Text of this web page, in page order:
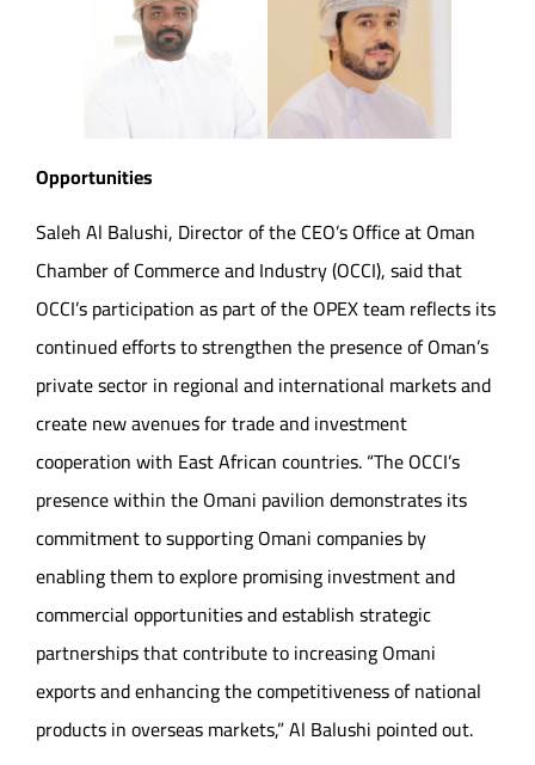
Opportunities
Saleh Al Balushi, Director of the CEO’s Office at Oman
Chamber of Commerce and Industry (OCCI), said that
OCCI’s participation as part of the OPEX team reflects its
continued efforts to strengthen the presence of Oman’s
private sector in regional and international markets and
create new avenues for trade and investment
cooperation with East African countries. “The OCCI’s
presence within the Omani pavilion demonstrates its
commitment to supporting Omani companies by
enabling them to explore promising investment and
commercial opportunities and establish strategic
partnerships that contribute to increasing Omani
exports and enhancing the competitiveness of national
products in overseas markets,” Al Balushi pointed out.